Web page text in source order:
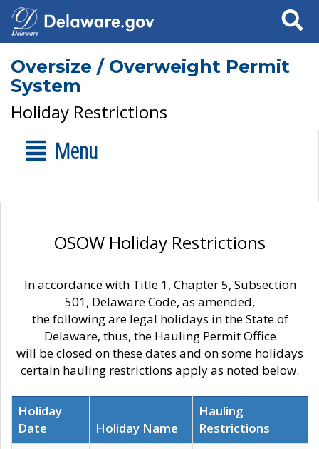
Search
Oversize / Overweight Permit
System
Holiday Restrictions
Menu
OSOW Holiday Restrictions
In accordance with Title 1, Chapter 5, Subsection
501, Delaware Code, as amended,
the following are legal holidays in the State of
Delaware, thus, the Hauling Permit Office
will be closed on these dates and on some holidays
certain hauling restrictions apply as noted below.
Holiday
Date
Holiday Name
Hauling
Restrictions